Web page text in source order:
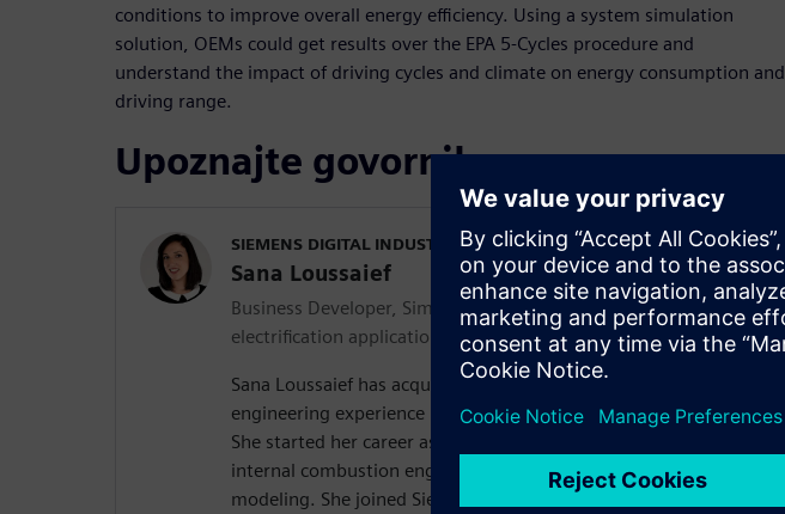
conditions to improve overall energy efficiency. Using a system simulation
solution, OEMs could get results over the EPA 5-Cycles procedure and
understand the impact of driving cycles and climate on energy consumption and
driving range.
Upoznajte govornike
SIEMENS DIGITAL INDUSTRIES SOFTWARE
Sana Loussaief
Business Developer, Simcenter system simulation for vehicle
electrification applications
Sana Loussaief has acquired over the past ten years an
engineering experience in Multiphysics simulation 0D/1D/3D.
She started her career as a simulation engineer focusing on the
internal combustion engine and exhaust-after-treatment
modeling. She joined Siemens in 2018 as Product Manager for